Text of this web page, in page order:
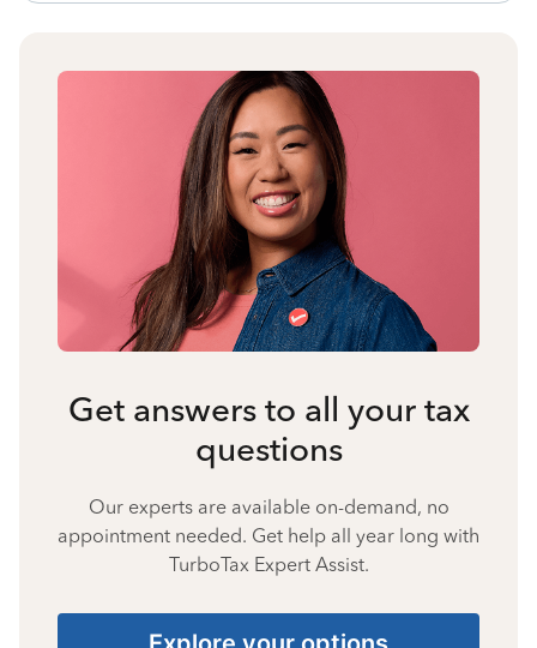
Get answers to all your tax
questions
Our experts are available on-demand, no
appointment needed. Get help all year long with
TurboTax Expert Assist.